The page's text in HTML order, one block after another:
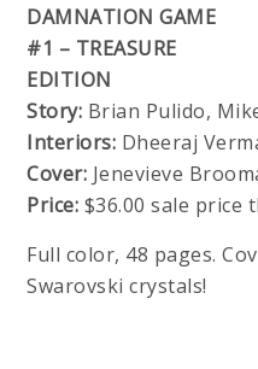
DAMNATION GAME
#1 – TREASURE
EDITION
Story: Brian Pulido,
Interiors: Dheeraj
Cover: Jenevieve
Price: $36.00 sale price
Full color, 48 pages.
Swarovski crystals!